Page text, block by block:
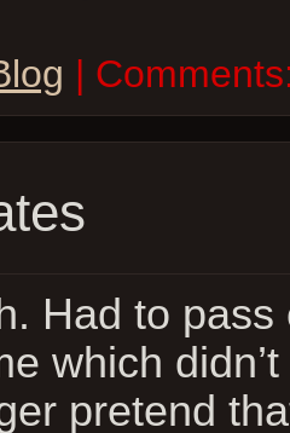
|
Had to
which
pretend